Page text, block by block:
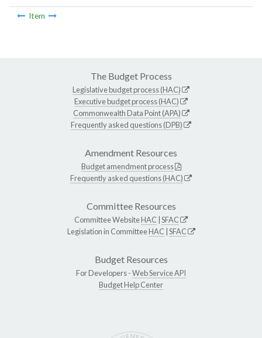
Item
The Budget Process
Legislative budget process (HAC)
Executive budget process (HAC)
Commonwealth Data Point (APA)
Frequently asked questions (DPB)
Amendment Resources
Budget amendment process
Frequently asked questions (HAC)
Committee Resources
Committee WebsiteHAC SFAC
Legislation in CommitteeHAC SFAC
Budget Resources
For Developers -Web Service API
Budget Help Center